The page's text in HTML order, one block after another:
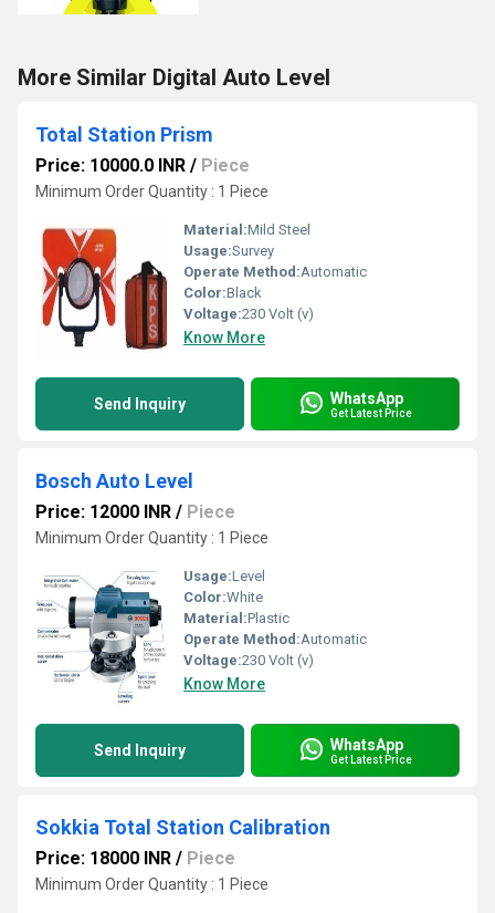
More Similar Digital Auto Level
Total Station Prism
Price: 10000.0 INR / Piece
Minimum Order Quantity : 1 Piece
Material:Mild Steel
Usage:Survey
Operate Method:Automatic
Color:Black
Voltage:230 Volt (v)
Know More
Send Inquiry WhatsApp
Get Latest Price
Bosch Auto Level
Price: 12000 INR / Piece
Minimum Order Quantity : 1 Piece
Usage:Level
Color:White
Material:Plastic
Operate Method:Automatic
Voltage:230 Volt (v)
Know More
Send Inquiry WhatsApp
Get Latest Price
Sokkia Total Station Calibration
Price: 18000 INR / Piece
Minimum Order Quantity : 1 Piece